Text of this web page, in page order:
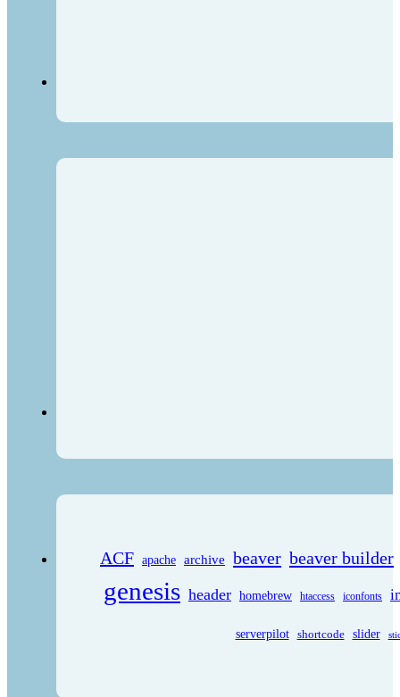
ACF apache archive beaver beaver builder
genesis header homebrew htaccess iconfonts
serverpilot shortcode slider